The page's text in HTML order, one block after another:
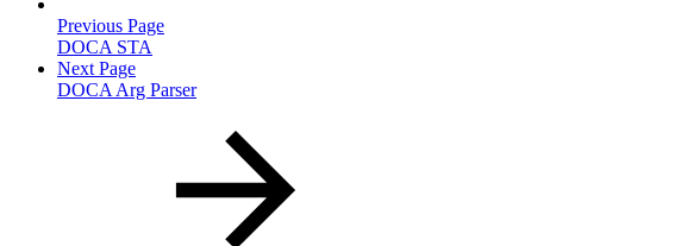
Previous Page
DOCA STA
Next Page
DOCA Arg Parser